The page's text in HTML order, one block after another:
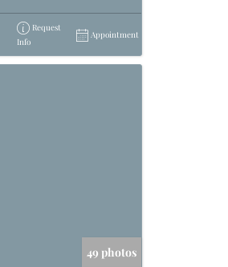
Request
Info
Appointment
49 photos